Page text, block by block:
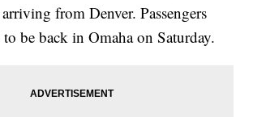
from Denver. Passengers
to be back in Omaha on Saturday.